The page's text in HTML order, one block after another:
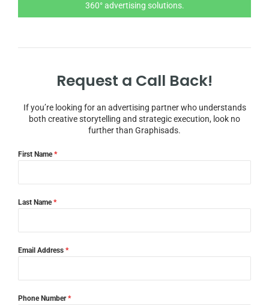
360° advertising solutions.
Request a Call Back!
If you’re looking for an advertising partner who understands
both creative storytelling and strategic execution, look no
further than Graphisads.
First Name*
Last Name*
Email Address *
Phone Number*